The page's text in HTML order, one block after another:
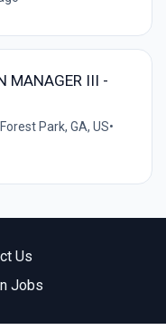
MANAGER III -
Forest Park, GA, US•
Us
Jobs